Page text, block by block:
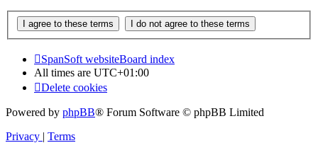
SpanSoft websiteBoard index
All times are UTC+01:00
Delete cookies
Powered by phpBB® Forum Software © phpBB Limited
Privacy | Terms